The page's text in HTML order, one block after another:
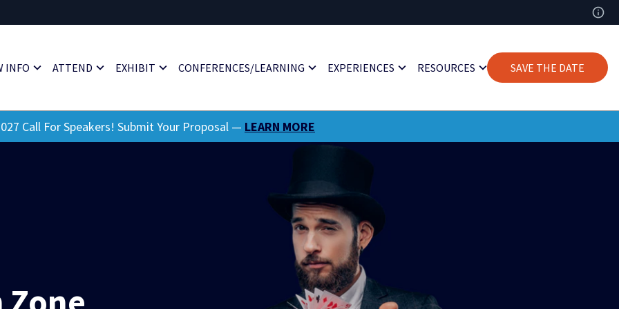
INFO ATTEND EXHIBIT CONFERENCES/LEARNING EXPERIENCES RESOURCES SAVE THE DATE
Call For Speakers! Submit Your Proposal — LEARN MORE